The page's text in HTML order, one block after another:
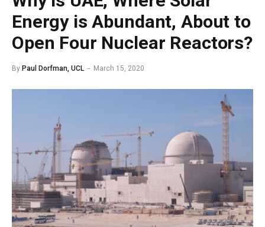
Energy is Abundant, About to
Open Four Nuclear Reactors?
By Paul Dorfman, UCL March 15, 2020